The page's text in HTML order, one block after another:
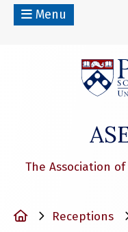
Menu
The Association
HomeReceptions